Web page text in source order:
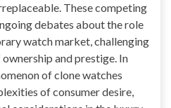
These competing
debates about the role
watch market, challenging
and prestige. In
of clone watches
of consumer desire,